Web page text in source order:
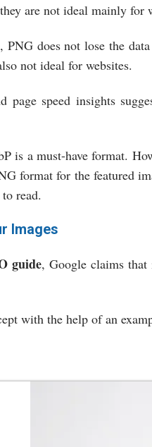
are not ideal mainly for
PNG does not lose the
not ideal for websites.
page speed insights
is a must-have format.
format for the featured
read.
Images
guide, Google claims
with the help of an